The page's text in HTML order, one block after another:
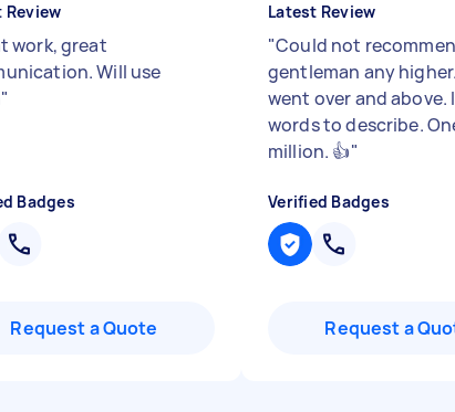
Review
work, great
Will use
"
Badges
Request a Quote
Latest Review
"Could not
gentleman any
went over and above.
words to describe.
million. 👍"
Verified Badges
Request a